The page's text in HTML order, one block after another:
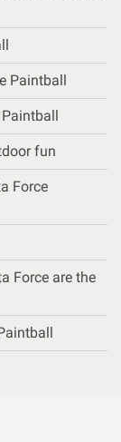
Paintball
fun
Force
Force are the